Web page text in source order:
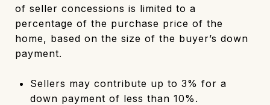
of seller concessions is limited to a
percentage of the purchase price of the
home, based on the size of the buyer’s down
payment.
Sellers may contribute up to 3% for a
down payment of less than 10%.